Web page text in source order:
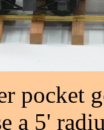
pocket
a 5'